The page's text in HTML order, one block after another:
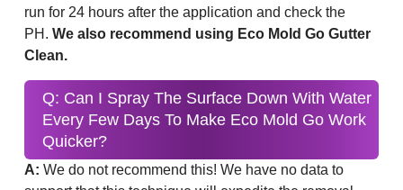
run for 24 hours after the application and check the
PH. We also recommend using Eco Mold Go Gutter
Clean.
Q: Can I Spray The Surface Down With Water
Every Few Days To Make Eco Mold Go Work
Quicker?
A: We do not recommend this! We have no data to